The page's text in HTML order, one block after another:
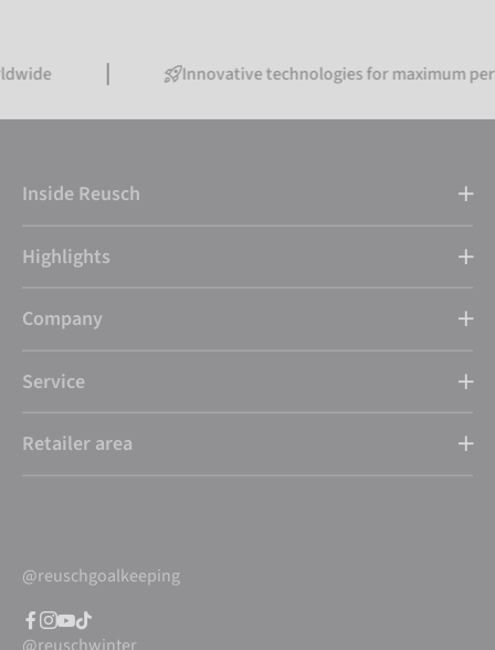
Innovative technologies for maximum
Inside Reusch
Highlights
Company
Service
Retailer area
@reuschgoalkeeping